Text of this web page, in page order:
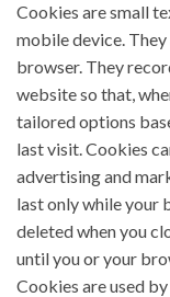
Cookies are small
mobile device.
browser. They
website so that,
tailored options
last visit. Cookies
advertising and
last only while your
deleted when you
until you or your
Cookies are used